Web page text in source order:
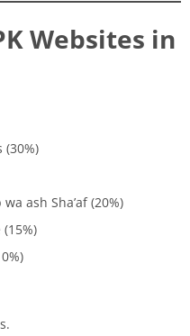
Websites in
ash Sha’af (20%)